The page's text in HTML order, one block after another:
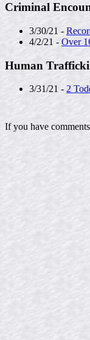
Criminal
3/30/21 -
4/2/21 - Over
Human
3/31/21 - 2
If you have